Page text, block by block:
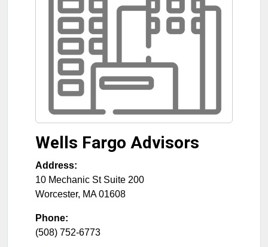
Wells Fargo Advisors
Address:
10 Mechanic St Suite 200
Worcester, MA 01608
Phone:
(508) 752-6773